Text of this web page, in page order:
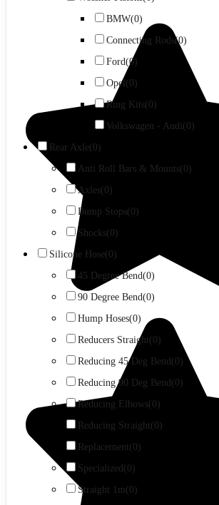
BMW(0)
Connecting Rods(0)
Ford(0)
Opel (0)
Ring Kits(0)
Volkswagen - Audi(0)
Rear Axle (0)
Anti Roll Bars & Mounts(0)
Axles(0)
Bump Stops(0)
Shocks(0)
Silicone Hose (0)
45 Degree Bend(0)
90 Degree Bend(0)
Hump Hoses(0)
Reducers Straight(0)
Reducing 45 Deg Bend (0)
Reducing 90 Deg Bend (0)
Reducing Elbows(0)
Reducing Straight(0)
Replacement(0)
Specialized (0)
Straight 1m(0)